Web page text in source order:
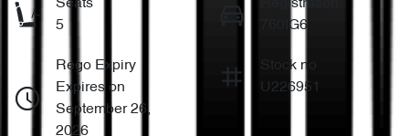
Seats
5
Registration
760IG6
Rego Expiry
Expires on
September 26,
2026
Stock no
U226951